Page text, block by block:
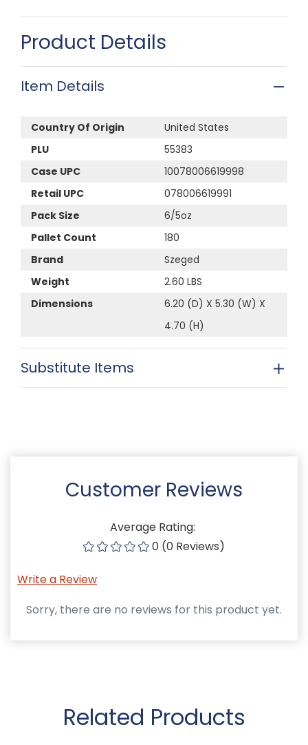
Product Details
Item Details
Country Of Origin
United States
PLU
55383
Case UPC
10078006619998
Retail UPC
078006619991
Pack Size
6/5oz
Pallet Count
180
Brand
Szeged
Weight
2.60 LBS
Dimensions
6.20 (D) X 5.30 (W) X
4.70 (H)
Substitute Items
Customer Reviews
Average Rating:
0 (0 Reviews)
Write a Review
Sorry, there are no reviews for this product yet.
Related Products